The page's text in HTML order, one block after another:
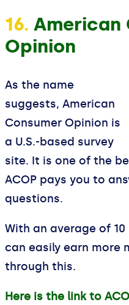
16. American
Opinion
As the name
suggests, American
Consumer Opinion is
a U.S.-based survey
site. It is one of the
ACOP pays you to
questions.
With an average of
can easily earn more
through this.
Here is the link to